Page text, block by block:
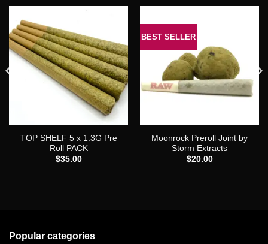
TOP SHELF 5 x 1.3G Pre
Roll PACK
$35.00
BEST SELLER
Moonrock Preroll Joint by
Storm Extracts
$20.00
Popular categories